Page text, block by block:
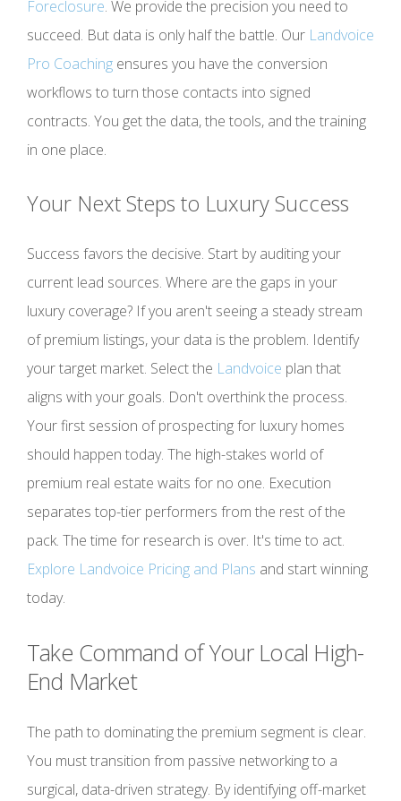
Foreclosure. We provide the precision you need to
succeed. But data is only half the battle. Our Landvoice
Pro Coaching ensures you have the conversion
workflows to turn those contacts into signed
contracts. You get the data, the tools, and the training
in one place.
Your Next Steps to Luxury Success
Success favors the decisive. Start by auditing your
current lead sources. Where are the gaps in your
luxury coverage? If you aren't seeing a steady stream
of premium listings, your data is the problem. Identify
your target market. Select the Landvoice plan that
aligns with your goals. Don't overthink the process.
Your first session of prospecting for luxury homes
should happen today. The high-stakes world of
premium real estate waits for no one. Execution
separates top-tier performers from the rest of the
pack. The time for research is over. It's time to act.
Explore Landvoice Pricing and Plans and start winning
today.
Take Command of Your Local High-
End Market
The path to dominating the premium segment is clear.
You must transition from passive networking to a
surgical, data-driven strategy. By identifying off-market